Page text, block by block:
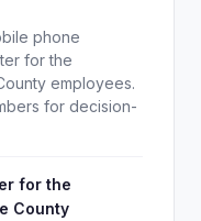
phone
for the
employees.
for decision-
for the
County